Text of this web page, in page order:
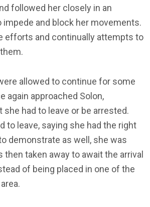
followed her closely in an
and block her movements.
efforts and continually attempts to
allowed to continue for some
again approached Solon,
had to leave or be arrested.
to leave, saying she had the right
demonstrate as well, she was
then taken away to await the arrival
of being placed in one of the